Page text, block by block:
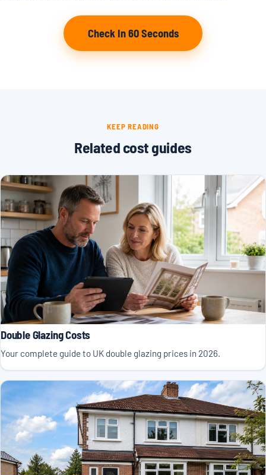
Check In 60 Seconds
KEEP READING
Related cost guides
Double Glazing Costs
Your complete guide to UK double glazing prices in 2026.